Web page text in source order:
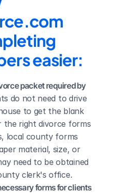
easier:
packet required by
do not need to drive
to get the blank
the right divorce forms
local county forms
material, size, or
need to be obtained
clerk's office.
forms for clients